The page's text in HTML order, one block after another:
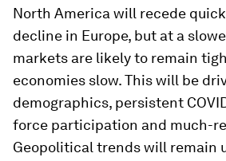
North America will recede
decline in Europe, but at a
markets are likely to remain
economies slow. This will be
demographics, persistent
force participation and much-
Geopolitical trends will remain